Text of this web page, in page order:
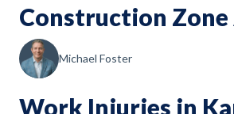
Construction
Michael Foster
Work Injuries in